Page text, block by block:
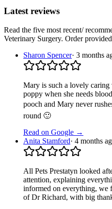
Latest reviews
Read the five most recent/
Veterinary Surgery. Order
Sharon Spencer· 3 months
Mary is such a lovely
poppy when she needs
pooch and Mary never
round 🙂
Read on Google →
Anita Stamford· 4 months
All Pets Prestatyn looked
attention, explaining
informed on everything, we
of Dr Richard, with big